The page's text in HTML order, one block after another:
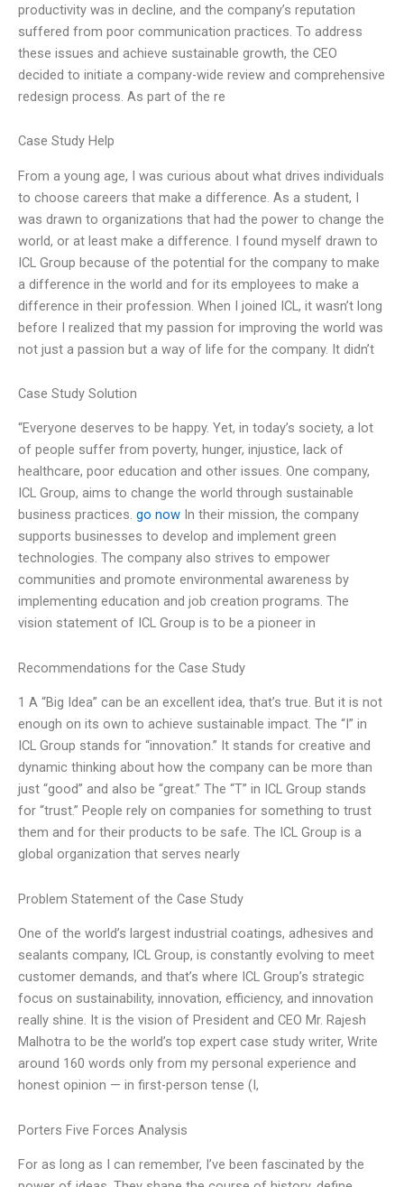
productivity was in decline, and the company’s reputation
suffered from poor communication practices. To address
these issues and achieve sustainable growth, the CEO
decided to initiate a company-wide review and comprehensive
redesign process. As part of the re
Case Study Help
From a young age, I was curious about what drives individuals
to choose careers that make a difference. As a student, I
was drawn to organizations that had the power to change the
world, or at least make a difference. I found myself drawn to
ICL Group because of the potential for the company to make
a difference in the world and for its employees to make a
difference in their profession. When I joined ICL, it wasn’t long
before I realized that my passion for improving the world was
not just a passion but a way of life for the company. It didn’t
Case Study Solution
“Everyone deserves to be happy. Yet, in today’s society, a lot
of people suffer from poverty, hunger, injustice, lack of
healthcare, poor education and other issues. One company,
ICL Group, aims to change the world through sustainable
business practices. go now In their mission, the company
supports businesses to develop and implement green
technologies. The company also strives to empower
communities and promote environmental awareness by
implementing education and job creation programs. The
vision statement of ICL Group is to be a pioneer in
Recommendations for the Case Study
1 A “Big Idea” can be an excellent idea, that’s true. But it is not
enough on its own to achieve sustainable impact. The “I” in
ICL Group stands for “innovation.” It stands for creative and
dynamic thinking about how the company can be more than
just “good” and also be “great.” The “T” in ICL Group stands
for “trust.” People rely on companies for something to trust
them and for their products to be safe. The ICL Group is a
global organization that serves nearly
Problem Statement of the Case Study
One of the world’s largest industrial coatings, adhesives and
sealants company, ICL Group, is constantly evolving to meet
customer demands, and that’s where ICL Group’s strategic
focus on sustainability, innovation, efficiency, and innovation
really shine. It is the vision of President and CEO Mr. Rajesh
Malhotra to be the world’s top expert case study writer, Write
around 160 words only from my personal experience and
honest opinion — in first-person tense (I,
Porters Five Forces Analysis
For as long as I can remember, I’ve been fascinated by the